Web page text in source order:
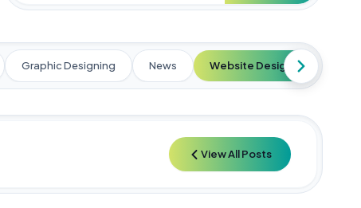
Graphic Designing News Website Designing
View All Posts